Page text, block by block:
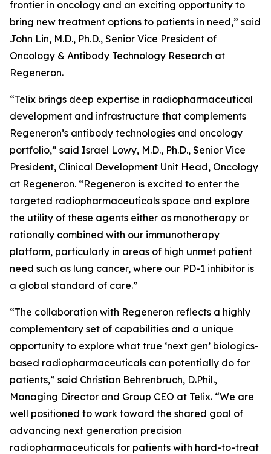
frontier in oncology and an exciting opportunity to
bring new treatment options to patients in need,” said
John Lin, M.D., Ph.D., Senior Vice President of
Oncology & Antibody Technology Research at
Regeneron.
“Telix brings deep expertise in radiopharmaceutical
development and infrastructure that complements
Regeneron’s antibody technologies and oncology
portfolio,” said Israel Lowy, M.D., Ph.D., Senior Vice
President, Clinical Development Unit Head, Oncology
at Regeneron. “Regeneron is excited to enter the
targeted radiopharmaceuticals space and explore
the utility of these agents either as monotherapy or
rationally combined with our immunotherapy
platform, particularly in areas of high unmet patient
need such as lung cancer, where our PD-1 inhibitor is
a global standard of care.”
“The collaboration with Regeneron reflects a highly
complementary set of capabilities and a unique
opportunity to explore what true ‘next gen’ biologics-
based radiopharmaceuticals can potentially do for
patients,” said Christian Behrenbruch, D.Phil.,
Managing Director and Group CEO at Telix. “We are
well positioned to work toward the shared goal of
advancing next generation precision
radiopharmaceuticals for patients with hard-to-treat